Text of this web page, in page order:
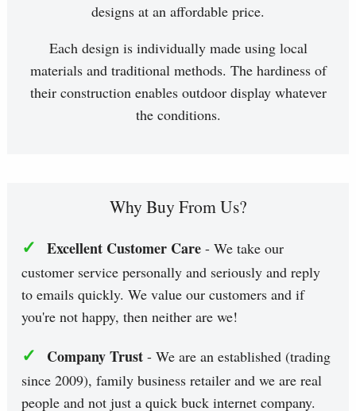
designs at an affordable price.
Each design is individually made using local
materials and traditional methods. The hardiness of
their construction enables outdoor display whatever
the conditions.
Why Buy From Us?
✓ Excellent Customer Care - We take our
customer service personally and seriously and reply
to emails quickly. We value our customers and if
you're not happy, then neither are we!
✓ Company Trust - We are an established (trading
since 2009), family business retailer and we are real
people and not just a quick buck internet company.